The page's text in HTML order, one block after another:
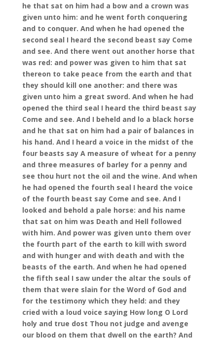
he that sat on him had a bow and a crown was
given unto him: and he went forth conquering
and to conquer. And when he had opened the
second seal I heard the second beast say Come
and see. And there went out another horse that
was red: and power was given to him that sat
thereon to take peace from the earth and that
they should kill one another: and there was
given unto him a great sword. And when he had
opened the third seal I heard the third beast say
Come and see. And I beheld and lo a black horse
and he that sat on him had a pair of balances in
his hand. And I heard a voice in the midst of the
four beasts say A measure of wheat for a penny
and three measures of barley for a penny and
see thou hurt not the oil and the wine. And when
he had opened the fourth seal I heard the voice
of the fourth beast say Come and see. And I
looked and behold a pale horse: and his name
that sat on him was Death and Hell followed
with him. And power was given unto them over
the fourth part of the earth to kill with sword
and with hunger and with death and with the
beasts of the earth. And when he had opened
the fifth seal I saw under the altar the souls of
them that were slain for the Word of God and
for the testimony which they held: and they
cried with a loud voice saying How long O Lord
holy and true dost Thou not judge and avenge
our blood on them that dwell on the earth? And